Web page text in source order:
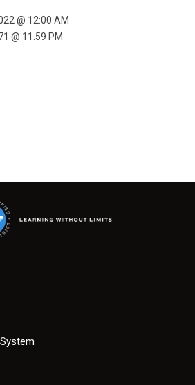
@ 12:00 AM
@ 11:59 PM